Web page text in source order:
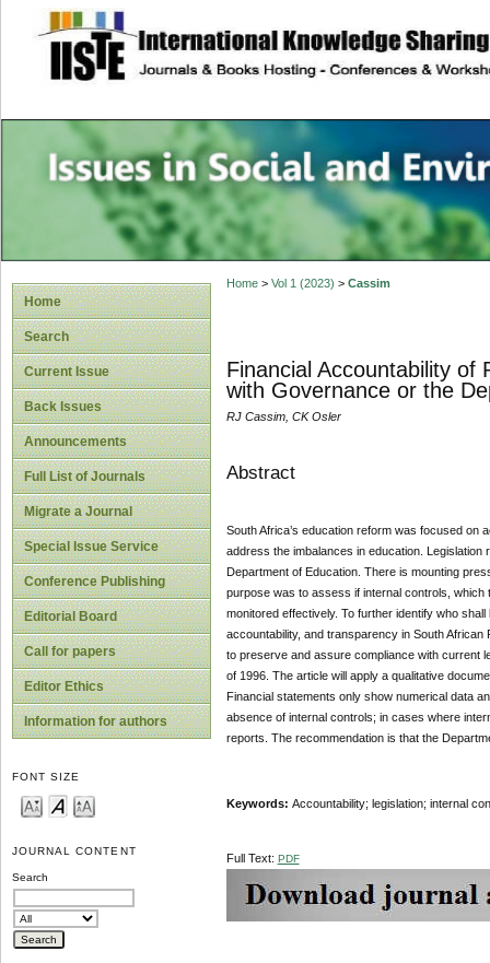
site description
Issues in Social
Accounting
Home
Search
Current Issue
Back Issues
Announcements
Full List of Journals
Migrate a Journal
Special Issue Service
Conference Publishing
Editorial Board
Call for papers
Editor Ethics
Information for authors
FONT SIZE
JOURNAL CONTENT
Search
Home> Vol 1 (2023) > Cassim
Financial Accountability of
with Governance or the
RJ Cassim, CK Osler
Abstract
South Africa’s education reform was focused on
address the imbalances in education.
Department of Education. There is mounting
purpose was to assess if internal controls, which
monitored effectively. To further identify who
accountability, and transparency in South
to preserve and assure compliance with current
of 1996. The article will apply a qualitative
Financial statements only show numerical data
absence of internal controls; in cases where
reports. The recommendation is that the
Keywords: Accountability; legislation; internal
Full Text: PDF